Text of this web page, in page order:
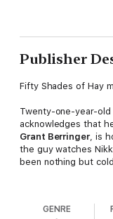
Publisher
Fifty Shades of Hay
Twenty-one-year-old
acknowledges that
Grant Berringer, is
the guy watches
been nothing but
relationship as an
GENRE